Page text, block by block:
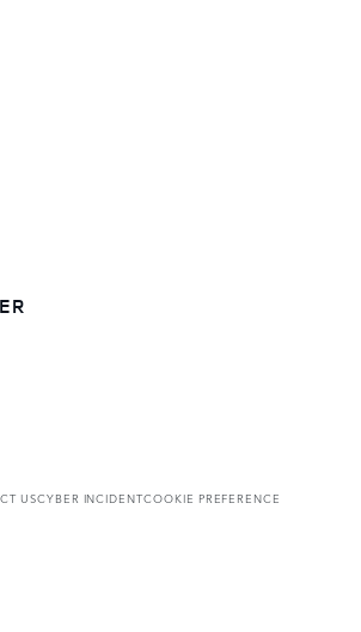
USCYBER INCIDENTCOOKIE PREFERENCE